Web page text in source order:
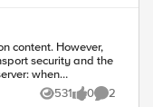
However,
security and the
531
Views 0
likes 2
Comments